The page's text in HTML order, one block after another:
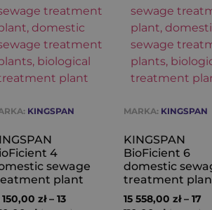
KINGSPAN
4
sewage
plant
150,00 zł – 13
MARKA: KINGSPAN
KINGSPAN
BioFicient 6
domestic
treatment
15 558,00 zł – 17